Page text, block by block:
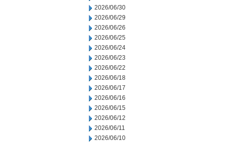
2026/06/30
2026/06/29
2026/06/26
2026/06/25
2026/06/24
2026/06/23
2026/06/22
2026/06/18
2026/06/17
2026/06/16
2026/06/15
2026/06/12
2026/06/11
2026/06/10